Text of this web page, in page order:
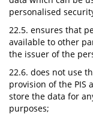
personalised
22.5. ensures that
available to other
the issuer of the
22.6. does not use
provision of the PIS
store the data for
purposes;